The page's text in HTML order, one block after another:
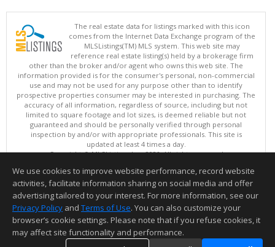
The real estate data for listings marked with this icon
comes from the Internet Data Exchange program of the
MLSListings(TM) MLS system. This web site may
reference real estate listing(s) held by a brokerage firm
other than the broker and/or agent who owns this web site. The
information provided is for the consumer's personal, non-commercial
use and may not be used for any purpose other than to identify
prospective properties consumer may be interested in purchasing. The
accuracy of all information, regardless of source, including but not
limited to square footage and lot sizes, is deemed reliable but not
guaranteed and should be personally verified through personal
inspection by and/or with appropriate professionals. This site is
updated at least 4 times a day.
Copyright © MLSListings Inc. 2026. All rights reserved
This content last updated on 08/08/2026 03:51 PM.
Information deemed reliable but not guaranteed to be accurate.
We use cookies to improve website performance, record website
activities, facilitate information sharing on social media and offer
advertising tailored to your interest. For more information, see our
Privacy Policy and Terms of Use. You can also customize your
browser’s cookie settings. Please note that if you refuse cookies, it
may affect site functionality and performance.